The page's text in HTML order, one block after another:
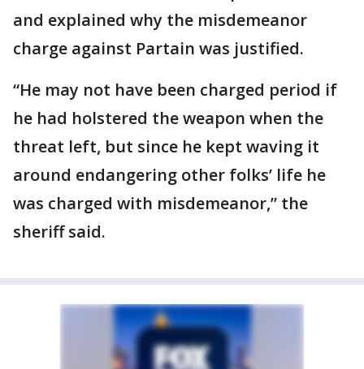
and explained why the misdemeanor
charge against Partain was justified.
“He may not have been charged period if
he had holstered the weapon when the
threat left, but since he kept waving it
around endangering other folks’ life he
was charged with misdemeanor,” the
sheriff said.